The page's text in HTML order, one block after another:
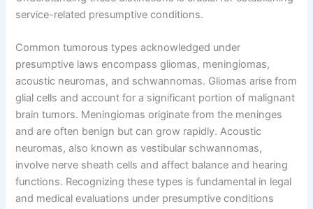
service-related presumptive conditions.
Common tumorous types acknowledged under
presumptive laws encompass gliomas, meningiomas,
acoustic neuromas, and schwannomas. Gliomas arise from
glial cells and account for a significant portion of malignant
brain tumors. Meningiomas originate from the meninges
and are often benign but can grow rapidly. Acoustic
neuromas, also known as vestibular schwannomas,
involve nerve sheath cells and affect balance and hearing
functions. Recognizing these types is fundamental in legal
and medical evaluations under presumptive conditions